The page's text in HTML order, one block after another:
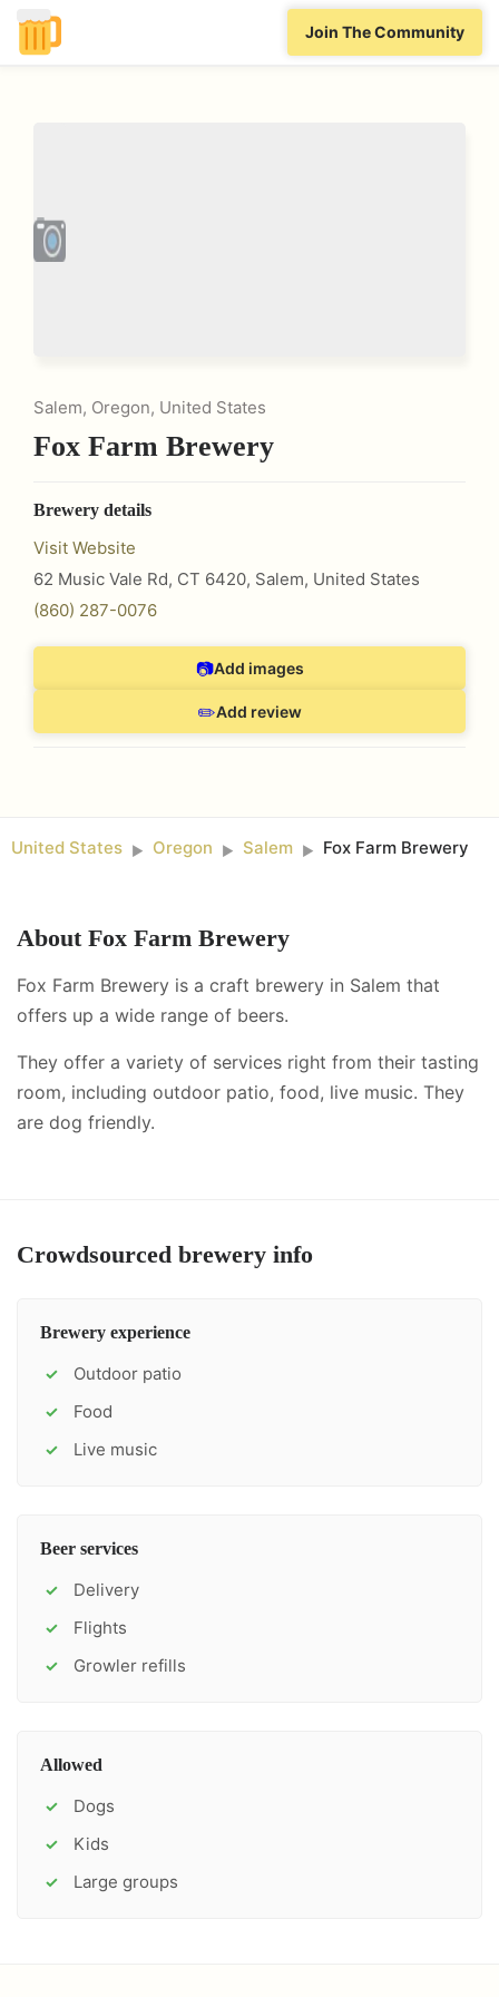
Join The Community
Salem, Oregon, United States
Fox Farm Brewery
Brewery details
Visit Website
62 Music Vale Rd, CT 6420, Salem, United States
(860) 287-0076
📷Add images
✏️Add review
United States ► Oregon ► Salem ► Fox Farm Brewery
About Fox Farm Brewery
Fox Farm Brewery is a craft brewery in Salem that
offers up a wide range of beers.
They offer a variety of services right from their tasting
room, including outdoor patio, food, live music. They
are dog friendly.
Crowdsourced brewery info
Brewery experience
✓ Outdoor patio
✓ Food
✓ Live music
Beer services
✓ Delivery
✓ Flights
✓ Growler refills
Allowed
✓ Dogs
✓ Kids
✓ Large groups